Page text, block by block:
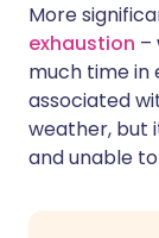
More
exhaustion –
much time in
associated
weather, but
and unable